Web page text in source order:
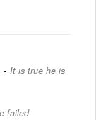
- It is true he is
failed